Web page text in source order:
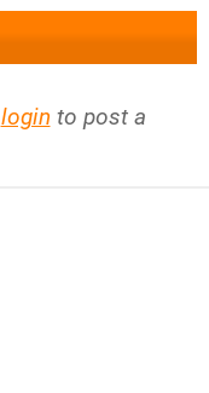
login to post a